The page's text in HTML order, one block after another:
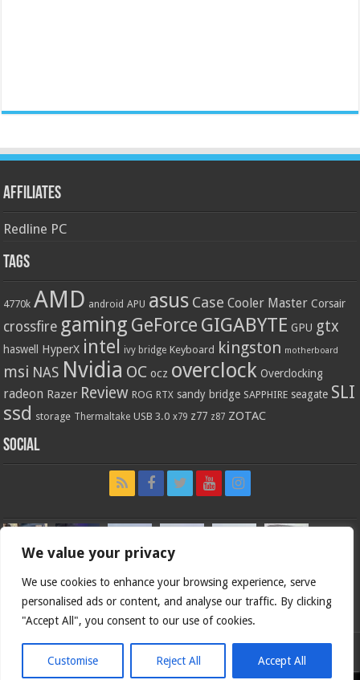
We value your privacy
We use cookies to enhance your browsing experience, serve
personalised ads or content, and analyse our traffic. By clicking
"Accept All", you consent to our use of cookies.
Customise Reject All Accept All
Affiliates
Redline PC
Tags
4770k AMD android APU asus Case Cooler Master Corsair
crossfire gaming GeForce GIGABYTE GPU gtx
haswell HyperX intel ivy bridge Keyboard kingston motherboard
msi NAS Nvidia OC ocz overclock Overclocking
radeon Razer Review ROG RTX sandy bridge SAPPHIRE seagate SLI
ssd storage Thermaltake USB 3.0 x79 z77 z87 ZOTAC
Social
Bjorn3d.com (c) 1996-2026.